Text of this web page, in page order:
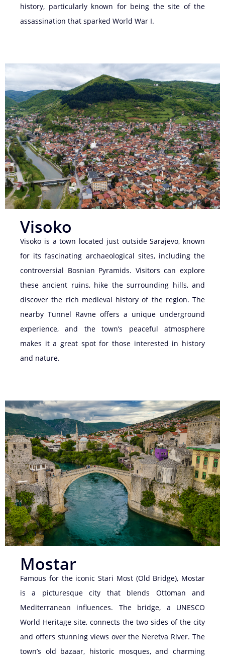
history, particularly known for being the site of the
assassination that sparked World War I.
Visoko
Visoko is a town located just outside Sarajevo, known
for its fascinating archaeological sites, including the
controversial Bosnian Pyramids. Visitors can explore
these ancient ruins, hike the surrounding hills, and
discover the rich medieval history of the region. The
nearby Tunnel Ravne offers a unique underground
experience, and the town’s peaceful atmosphere
makes it a great spot for those interested in history
and nature.
Mostar
Famous for the iconic Stari Most (Old Bridge), Mostar
is a picturesque city that blends Ottoman and
Mediterranean influences. The bridge, a UNESCO
World Heritage site, connects the two sides of the city
and offers stunning views over the Neretva River. The
town’s old bazaar, historic mosques, and charming